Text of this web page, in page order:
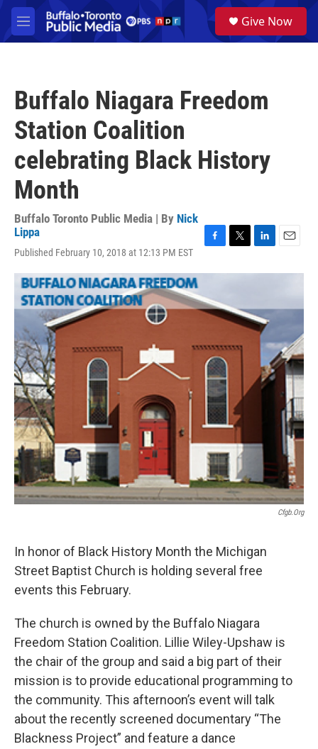
Skip to main content
M
e
a
Give Now
Buffalo Niagara Freedom
Station Coalition
celebrating Black History
Month
Buffalo Toronto Public Media | By Nick
Lippa
Published February 10, 2018 at 12:13 PM EST
c
b
o
k
i
t
e
n
d
I
a
Cfgb.org
In honor of Black History Month the Michigan
Street Baptist Church is holding several free
events this February.
The church is owned by the Buffalo Niagara
Freedom Station Coalition. Lillie Wiley-Upshaw is
the chair of the group and said a big part of their
mission is to provide educational programming to
the community. This afternoon’s event will talk
about the recently screened documentary “The
Blackness Project” and feature a dance